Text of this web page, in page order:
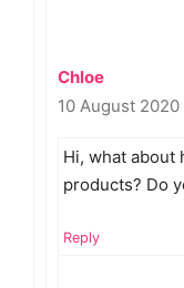
Chloe
10 August
Hi, what about
products? Do
Reply